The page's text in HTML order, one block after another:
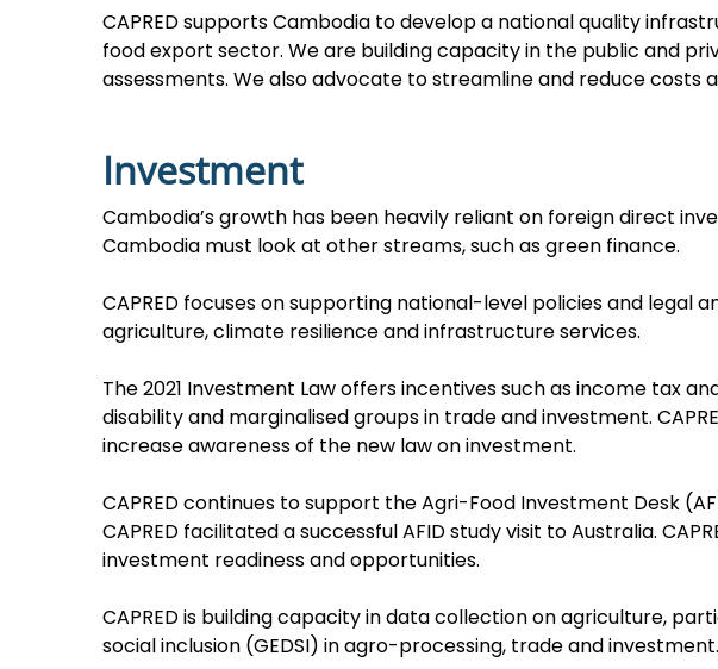
CAPRED supports Cambodia to develop a national quality
food export sector. We are building capacity in the public and
assessments. We also advocate to streamline and reduce
Investment
Cambodia’s growth has been heavily reliant on foreign direct
Cambodia must look at other streams, such as green finance.
CAPRED focuses on supporting national-level policies and
agriculture, climate resilience and infrastructure services.
The 2021 Investment Law offers incentives such as income tax
disability and marginalised groups in trade and investment.
increase awareness of the new law on investment.
CAPRED continues to support the Agri-Food Investment Desk
CAPRED facilitated a successful AFID study visit to Australia.
investment readiness and opportunities.
CAPRED is building capacity in data collection on agriculture,
social inclusion (GEDSI) in agro-processing, trade and investment.